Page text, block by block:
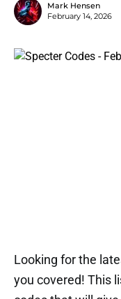
Mark Hensen
February 14, 2026
Looking for the
you covered! This